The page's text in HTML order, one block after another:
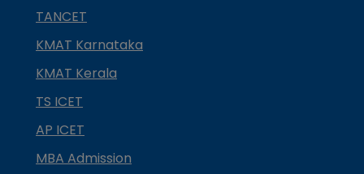
TANCET
KMAT Karnataka
KMAT Kerala
TS ICET
AP ICET
MBA Admission